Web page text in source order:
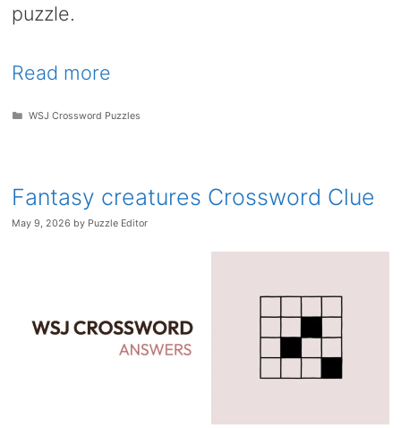
puzzle.
Read more
Categories
WSJ Crossword Puzzles
Fantasy creatures Crossword Clue
May 9, 2026 by Puzzle Editor